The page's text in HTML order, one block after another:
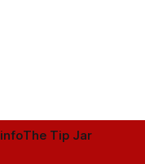
The Tip Jar